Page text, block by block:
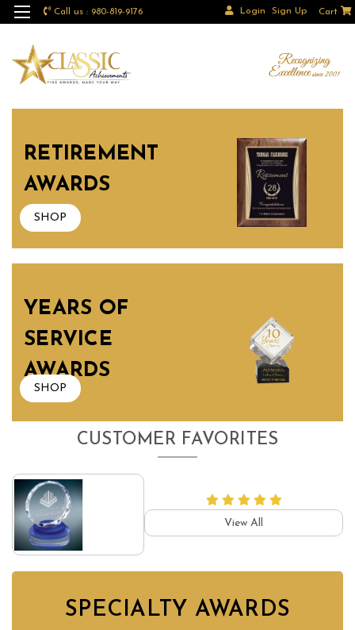
Call us : 980-819-9176 Login Sign Up Cart
RETIREMENT
AWARDS
SHOP
YEARS OF
SERVICE
AWARDS
SHOP
CUSTOMER FAVORITES
View All
SPECIALTY AWARDS